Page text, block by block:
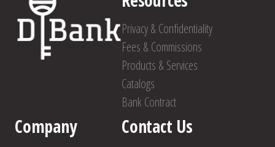
Privacy & Confidentiality
Fees & Commissions
Products & Services
Catalogs
Bank Contract
Company Contact Us